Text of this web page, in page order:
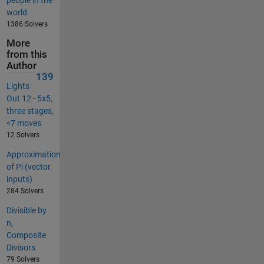
world
1386 Solvers
More
from this
Author
139
Lights
Out 12 - 5x5,
three stages,
<7 moves
12 Solvers
Approximation
of Pi (vector
inputs)
284 Solvers
Divisible by
n,
Composite
Divisors
79 Solvers